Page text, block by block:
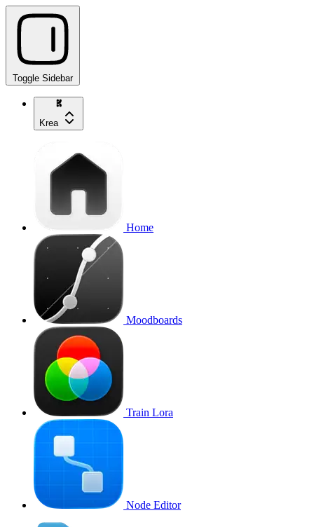
Toggle Sidebar
Krea
Home
Moodboards
Train Lora
Node Editor